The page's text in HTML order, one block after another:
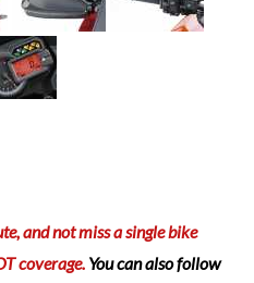
and not miss a single bike
coverage. You can also follow